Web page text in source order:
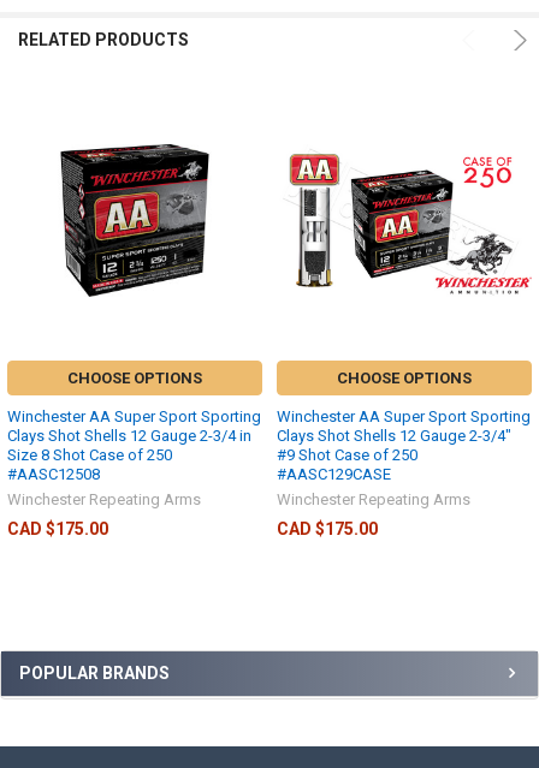
POPULAR BRANDS
RELATED PRODUCTS
CHOOSE OPTIONS
Winchester AA Super Sport Sporting
Clays Shot Shells 12 Gauge 2-3/4 in
Size 8 Shot Case of 250
#AASC12508
Winchester Repeating Arms
CAD $175.00
CHOOSE OPTIONS
Winchester AA Super Sport Sporting
Clays Shot Shells 12 Gauge 2-3/4"
#9 Shot Case of 250
#AASC129CASE
Winchester Repeating Arms
CAD $175.00